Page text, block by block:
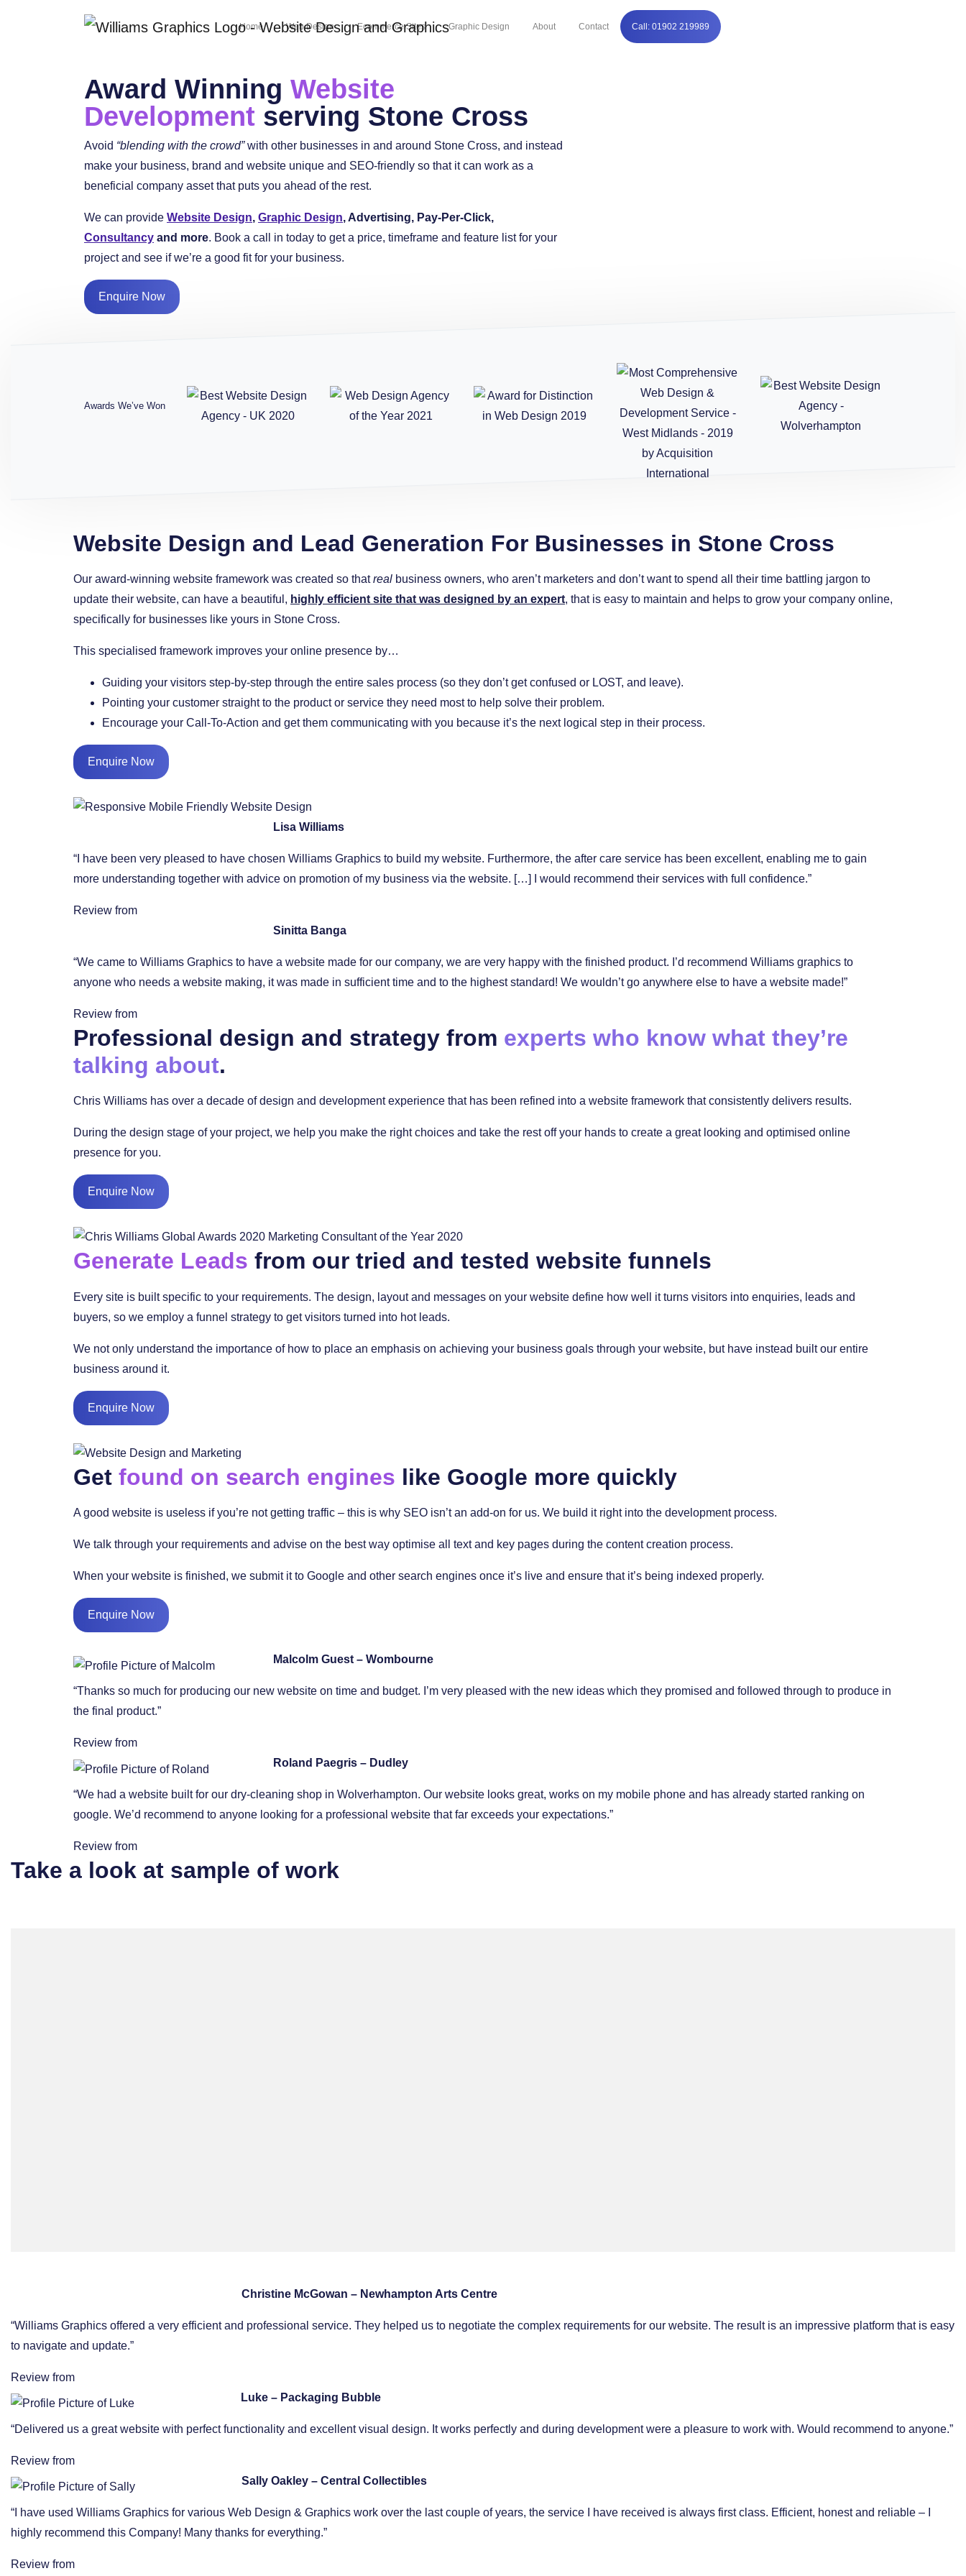
Home Web Design Ecommerce Sites Graphic Design About Contact Call: 01902 219989
Award Winning Website
Development serving Stone Cross
Avoid “blending with the crowd”with other businesses in and around Stone Cross, and instead
make your business, brand and website unique and SEO-friendly so that it can work as a
beneficial company asset that puts you ahead of the rest.
We can provide Website Design, Graphic Design, Advertising, Pay-Per-Click,
Consultancy and more. Book a call in today to get a price, timeframe and feature list for your
project and see if we’re a good fit for your business.
Enquire Now
Awards We’ve Won
Website Design and Lead Generation For Businesses in Stone Cross
Our award-winning website framework was created so thatreal business owners, who aren’t marketers and don’t want to spend all their time battling jargon to
update their website, can have a beautiful, highly efficient site that was designed by an expert, that is easy to maintain and helps to grow your company online,
specifically for businesses like yours in Stone Cross.
This specialised framework improves your online presence by…
​Guiding your visitors step-by-step through the entire sales process (so they don’t get confused or LOST, and leave).
​Pointing your customer straight to the product or service they need most to help solve their problem.
​Encourage your Call-To-Action and get them communicating with you because it’s the next logical step in their process.
Enquire Now
Lisa Williams
“I have been very pleased to have chosen Williams Graphics to build my website. Furthermore, the after care service has been excellent, enabling me to gain
more understanding together with advice on promotion of my business via the website. […] I would recommend their services with full confidence.”
Review from
Sinitta Banga
“We came to Williams Graphics to have a website made for our company, we are very happy with the finished product. I’d recommend Williams graphics to
anyone who needs a website making, it was made in sufficient time and to the highest standard! We wouldn’t go anywhere else to have a website made!”
Review from
Professional design and strategy from experts who know what they’re
talking about.
Chris Williams has over a decade of design and development experience that has been refined into a website framework that consistently delivers results.
During the design stage of your project, we help you make the right choices and take the rest off your hands to create a great looking and optimised online
presence for you.
Enquire Now
Generate Leads from our tried and tested website funnels
Every site is built specific to your requirements. The design, layout and messages on your website define how well it turns visitors into enquiries, leads and
buyers, so we employ a funnel strategy to get visitors turned into hot leads.
We not only understand the importance of how to place an emphasis on achieving your business goals through your website, but have instead built our entire
business around it.
Enquire Now
Get found on search engines like Google more quickly
A good website is useless if you’re not getting traffic – this is why SEO isn’t an add-on for us. We build it right into the development process.
We talk through your requirements and advise on the best way optimise all text and key pages during the content creation process.
When your website is finished, we submit it to Google and other search engines once it’s live and ensure that it’s being indexed properly.
Enquire Now
Malcolm Guest – Wombourne
“Thanks so much for producing our new website on time and budget. I’m very pleased with the new ideas which they promised and followed through to produce in
the final product.”
Review from
Roland Paegris – Dudley
“We had a website built for our dry-cleaning shop in Wolverhampton. Our website looks great, works on my mobile phone and has already started ranking on
google. We’d recommend to anyone looking for a professional website that far exceeds your expectations.”
Review from
Take a look at sample of work
Christine McGowan – Newhampton Arts Centre
“Williams Graphics offered a very efficient and professional service. They helped us to negotiate the complex requirements for our website. The result is an impressive platform that is easy
to navigate and update.”
Review from
Luke – Packaging Bubble
“Delivered us a great website with perfect functionality and excellent visual design. It works perfectly and during development were a pleasure to work with. Would recommend to anyone.”
Review from
Sally Oakley – Central Collectibles
“I have used Williams Graphics for various Web Design & Graphics work over the last couple of years, the service I have received is always first class. Efficient, honest and reliable – I
highly recommend this Company! Many thanks for everything.”
Review from